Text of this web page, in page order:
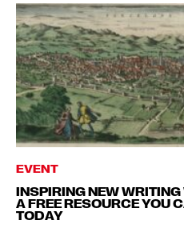
EVENT
INSPIRING NEW
A FREE RESOURCE YOU
TODAY